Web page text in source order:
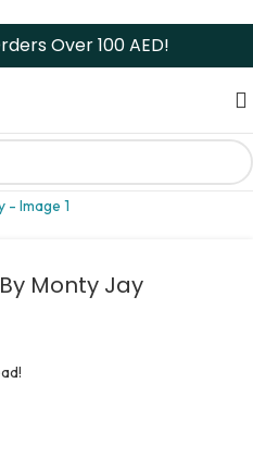
Over 100 AED!
Monty Jay